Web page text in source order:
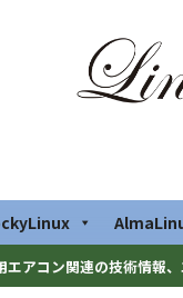
エアコン関連の技術情報